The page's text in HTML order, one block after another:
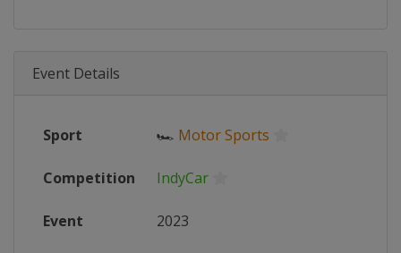
Event Details
Sport 🏎 Motor Sports
Competition IndyCar
Event 2023